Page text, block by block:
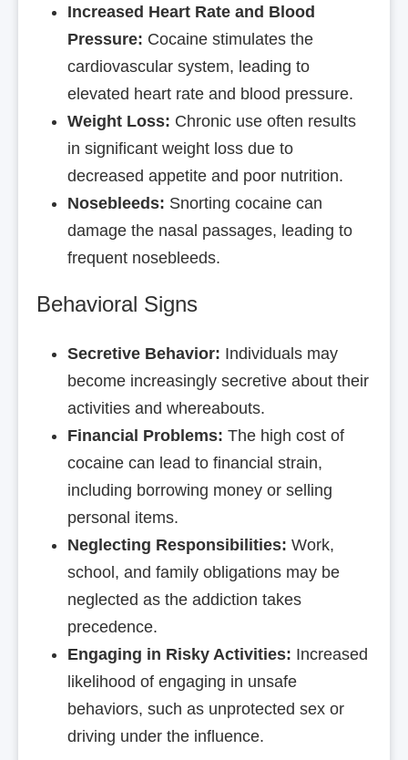
Increased Heart Rate and Blood
Pressure: Cocaine stimulates the
cardiovascular system, leading to
elevated heart rate and blood pressure.
Weight Loss: Chronic use often results
in significant weight loss due to
decreased appetite and poor nutrition.
Nosebleeds: Snorting cocaine can
damage the nasal passages, leading to
frequent nosebleeds.
Behavioral Signs
Secretive Behavior: Individuals may
become increasingly secretive about their
activities and whereabouts.
Financial Problems: The high cost of
cocaine can lead to financial strain,
including borrowing money or selling
personal items.
Neglecting Responsibilities: Work,
school, and family obligations may be
neglected as the addiction takes
precedence.
Engaging in Risky Activities: Increased
likelihood of engaging in unsafe
behaviors, such as unprotected sex or
driving under the influence.